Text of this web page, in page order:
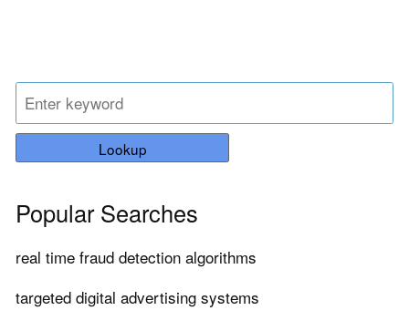
Lookup
Popular Searches
real time fraud detection algorithms
targeted digital advertising systems